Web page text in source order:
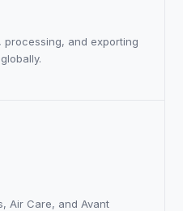
processing, and exporting
Air Care, and Avant